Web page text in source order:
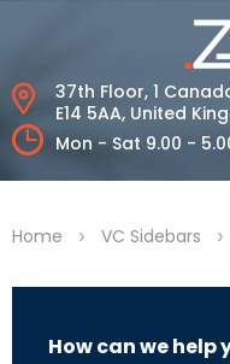
37th Floor, 1
E14 5AA, United
Mon - Sat 9.00 -
Home > VC Sidebars >
How can we help